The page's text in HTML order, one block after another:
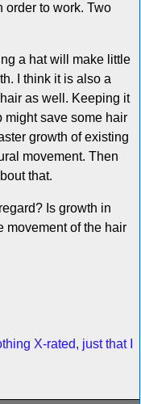
order to work. Two
a hat will make little
I think it is also a
as well. Keeping it
might save some hair
growth of existing
movement. Then
that.
Is growth in
movement of the hair
X-rated, just that I